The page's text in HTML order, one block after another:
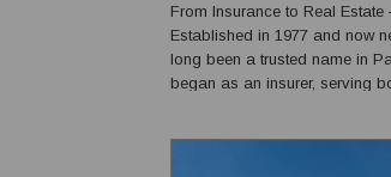
From Insurance to Real
Established in 1977 and now
long been a trusted name in
began as an insurer, serving